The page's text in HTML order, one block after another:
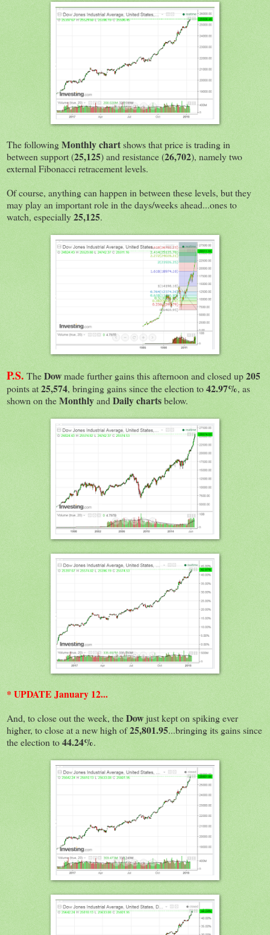
The followingMonthly chartshows that price is trading in
between support (25,125) and resistance (26,702), namely two
external Fibonacci retracement levels.
Of course, anything can happen in between these levels, but they
may play an important role in the days/weeks ahead...ones to
watch, especially25,125.
P.S. TheDowmade further gains this afternoon and closed up205
points at25,574, bringing gains since the election to42.97%, as
shown on theMonthlyand Daily chartsbelow.
* UPDATE January 12...
And, to close out the week, theDowjust kept on spiking ever
higher, to close at a new high of25,801.95...bringing its gains since
the election to44.24%.